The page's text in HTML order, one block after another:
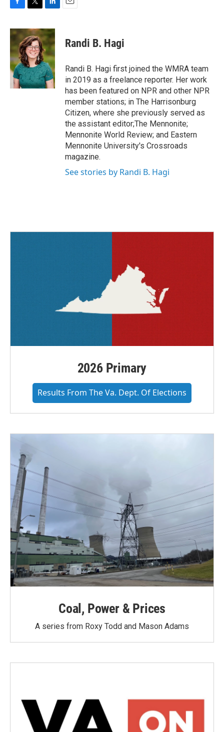
c
e
b
o
o
k
i
t
t
e
r
n
k
e
d
I
n
Randi B. Hagi
Randi B. Hagi first joined the WMRA team
in 2019 as a freelance reporter. Her work
has been featured on NPR and other NPR
member stations; in The Harrisonburg
Citizen, where she previously served as
the assistant editor;The Mennonite;
Mennonite World Review; and Eastern
Mennonite University's Crossroads
magazine.
See stories by Randi B. Hagi
2026 Primary
Results From The Va. Dept. Of Elections
Coal, Power & Prices
A series from Roxy Todd and Mason Adams